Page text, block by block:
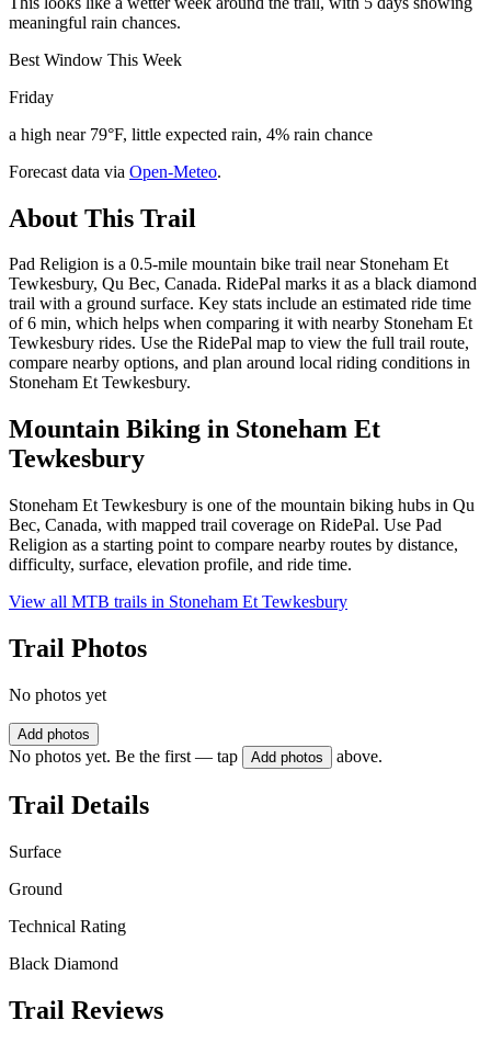
meaningful rain chances.
Best Window This Week
Friday
a high near 79°F, little expected rain, 4% rain chance
Forecast data via Open-Meteo.
About This Trail
Pad Religion is a 0.5-mile mountain bike trail near Stoneham Et
Tewkesbury, Qu Bec, Canada. RidePal marks it as a black diamond
trail with a ground surface. Key stats include an estimated ride time
of 6 min, which helps when comparing it with nearby Stoneham Et
Tewkesbury rides. Use the RidePal map to view the full trail route,
compare nearby options, and plan around local riding conditions in
Stoneham Et Tewkesbury.
Mountain Biking in Stoneham Et
Tewkesbury
Stoneham Et Tewkesbury is one of the mountain biking hubs in Qu
Bec, Canada, with mapped trail coverage on RidePal. Use Pad
Religion as a starting point to compare nearby routes by distance,
difficulty, surface, elevation profile, and ride time.
View all MTB trails in Stoneham Et Tewkesbury
Trail Photos
No photos yet
Add photos
No photos yet. Be the first — tap Add photos above.
Trail Details
Surface
Ground
Technical Rating
Black Diamond
Trail Reviews